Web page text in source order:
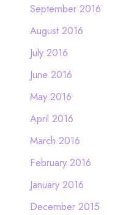
September 2016
August 2016
July 2016
June 2016
May 2016
April 2016
March 2016
February 2016
January 2016
December 2015